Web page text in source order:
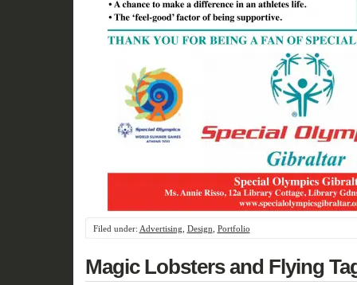
Filed under: Advertising Design Portfolio
Magic Lobsters and Flying